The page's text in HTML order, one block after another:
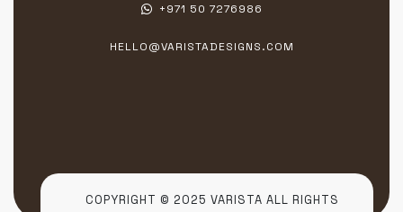
+971 50 7276986
HELLO@VARISTADESIGNS.COM
COPYRIGHT © 2025 VARISTA ALL RIGHTS